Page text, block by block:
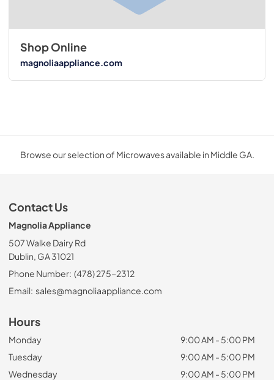
Shop Online
magnoliaappliance.com
Browse our selection of Microwaves available in Middle GA.
Contact Us
Magnolia Appliance
507 Walke Dairy Rd
Dublin, GA 31021
Phone Number: (478) 275-2312
Email: sales@magnoliaappliance.com
Hours
Monday
9:00 AM - 5:00 PM
Tuesday
9:00 AM - 5:00 PM
Wednesday
9:00 AM - 5:00 PM